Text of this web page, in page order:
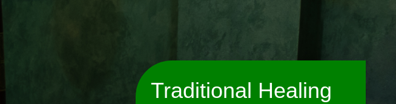
Traditional Healing